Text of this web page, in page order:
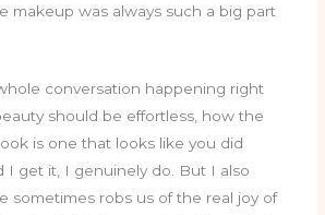
makeup was always such a big part
conversation happening right
should be effortless, how the
is one that looks like you did
I get it, I genuinely do. But I also
sometimes robs us of the real joy of